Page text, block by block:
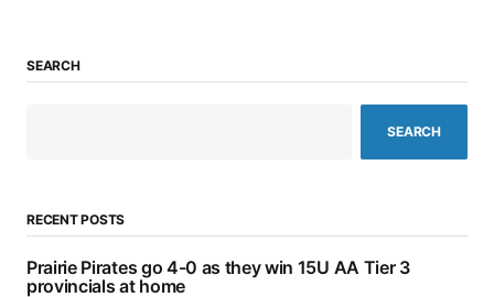
SEARCH
SEARCH
RECENT POSTS
Prairie Pirates go 4-0 as they win 15U AA Tier 3
provincials at home